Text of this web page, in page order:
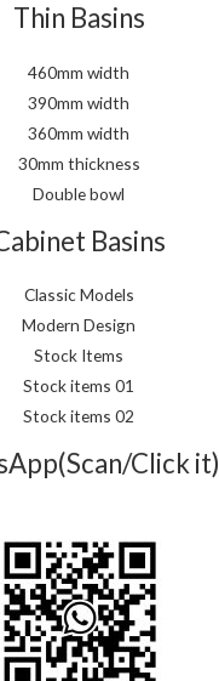
Thin Basins
460mm width
390mm width
360mm width
30mm thickness
Double bowl
Basins
Classic Models
Modern Design
Stock Items
Stock items 01
Stock items 02
Click it)